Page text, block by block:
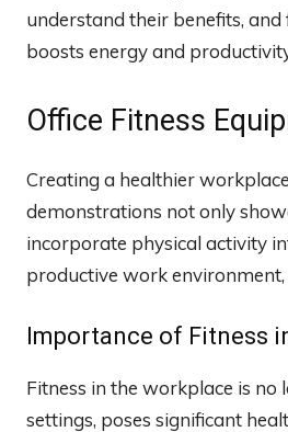
understand their benefits,
boosts energy and
Office Fitness
Creating a healthier
demonstrations not only
incorporate physical activity
productive work
Importance of Fitness
Fitness in the workplace is no
settings, poses significant